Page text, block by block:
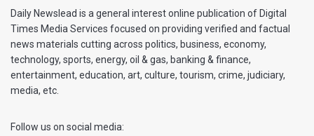
Daily Newslead is a general interest online publication of Digital
Times Media Services focused on providing verified and factual
news materials cutting across politics, business, economy,
technology, sports, energy, oil & gas, banking & finance,
entertainment, education, art, culture, tourism, crime, judiciary,
media, etc.
Follow us on social media: